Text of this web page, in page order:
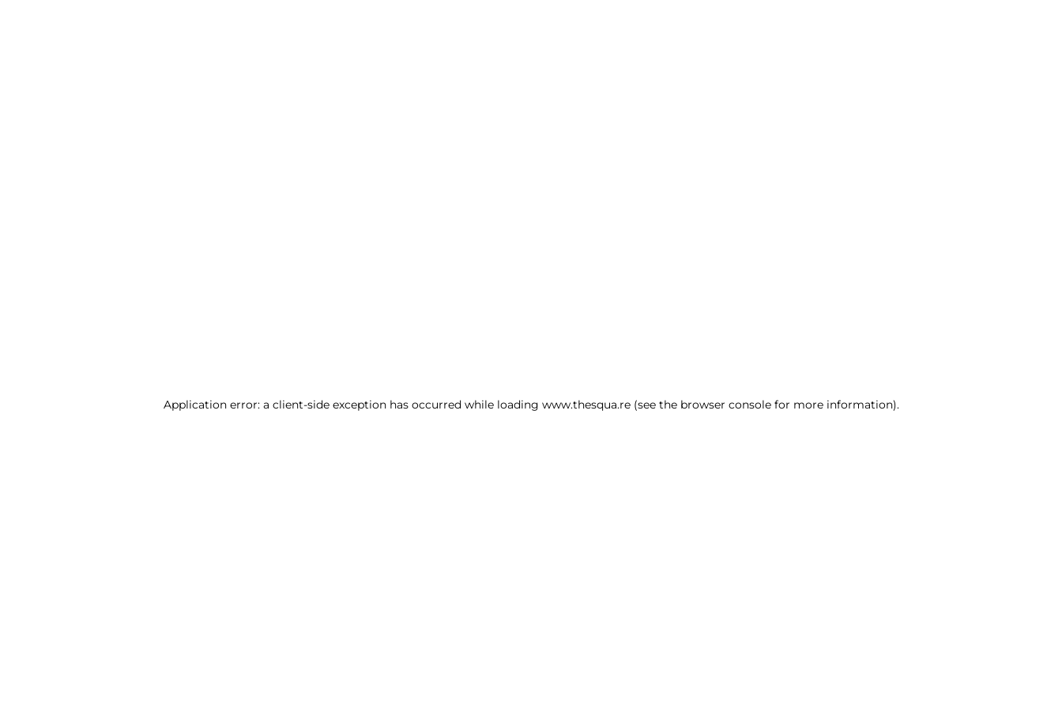
Application error: a client-side exception has occurred while loading www.thesqua.re (see the browser console for more information).